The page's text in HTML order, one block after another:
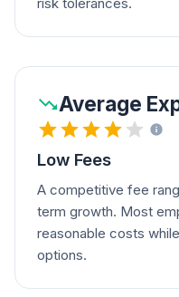
Average
Low Fees
A competitive fee
term growth. Most
reasonable costs
options.